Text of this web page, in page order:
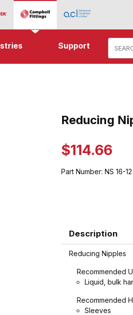
Support
Purchase Reducing
Reducing
$114.66
Part Number: NS 16-12
Description
Reducing Nipples
Recommended
Liquid, bulk
Recommended
Sleeves